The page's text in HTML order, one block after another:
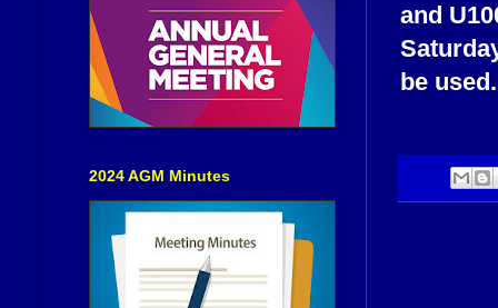
and
be
2024 AGM Minutes